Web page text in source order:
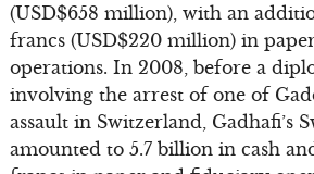
(USD$658 million), with an
francs (USD$220 million) in
operations. In 2008, before a
involving the arrest of one of
assault in Switzerland, Gadhafi’s
amounted to 5.7 billion in cash